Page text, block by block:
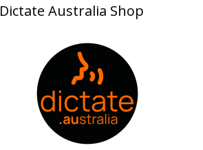
Dictate Australia Shop